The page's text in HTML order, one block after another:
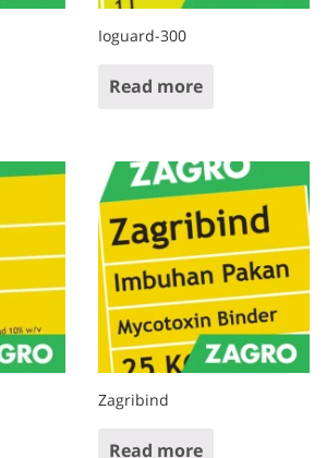
Ioguard-300
Read more
Zagribind
Read more